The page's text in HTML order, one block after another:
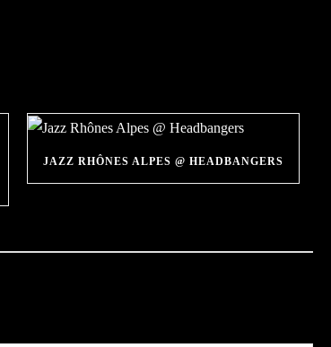
JAZZ RHÔNES ALPES @ HEADBANGERS